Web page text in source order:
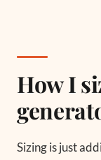
How I
Sizing is just